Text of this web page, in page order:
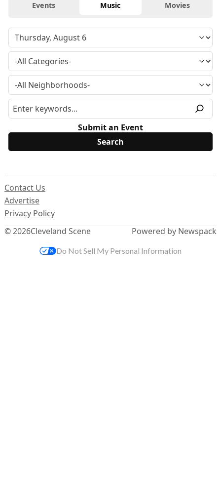
Events Music Movies
Submit an Event
© 2026Cleveland Scene
Contact Us
Advertise
Privacy Policy
Powered by Newspack
Do Not Sell My Personal Information